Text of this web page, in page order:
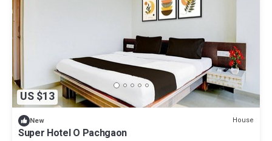
US $13
New House
Super Hotel O Pachgaon